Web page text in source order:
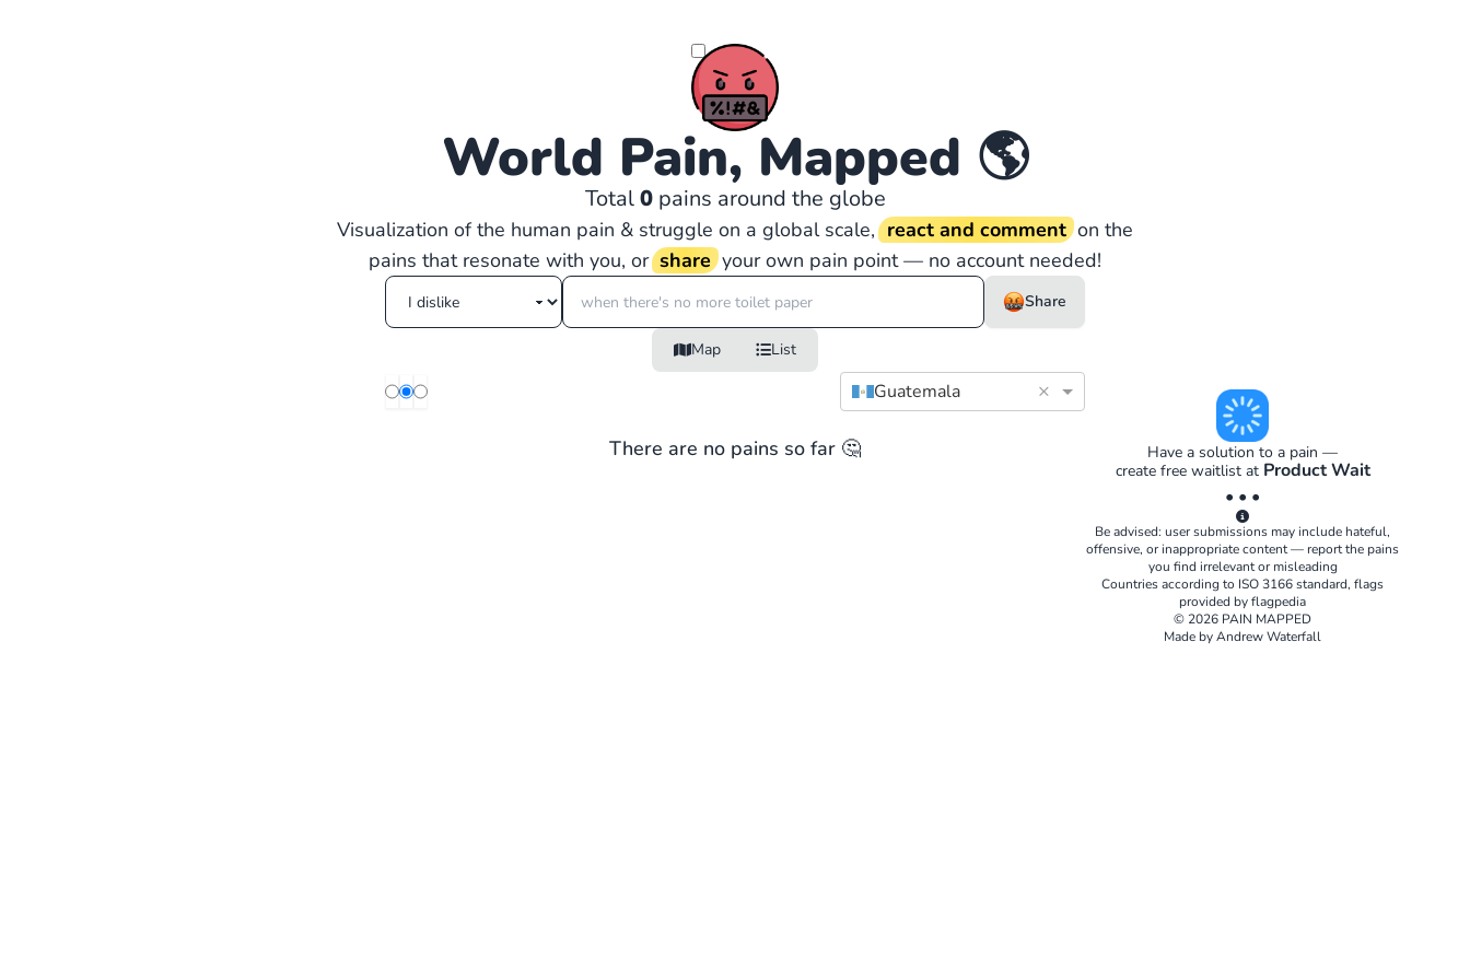
World Pain, Mapped 🌎
Total0pains around the globe
Visualization of the human pain & struggle on a global scale, react and comment on the
pains that resonate with you, or share your own pain point — no account needed!
Share
Map List
Guatemala ×
There are no pains so far 🤔
Have a solution to a pain —
create free waitlist at Product Wait
• • •
Be advised: user submissions may include hateful,
offensive, or inappropriate content — report the pains
you find irrelevant or misleading
Countries according to ISO 3166standard, flags
provided byflagpedia
© 2026 PAIN MAPPED
Made by Andrew Waterfall